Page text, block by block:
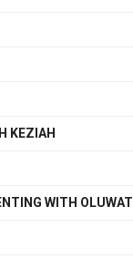
KEZIAH
WITH